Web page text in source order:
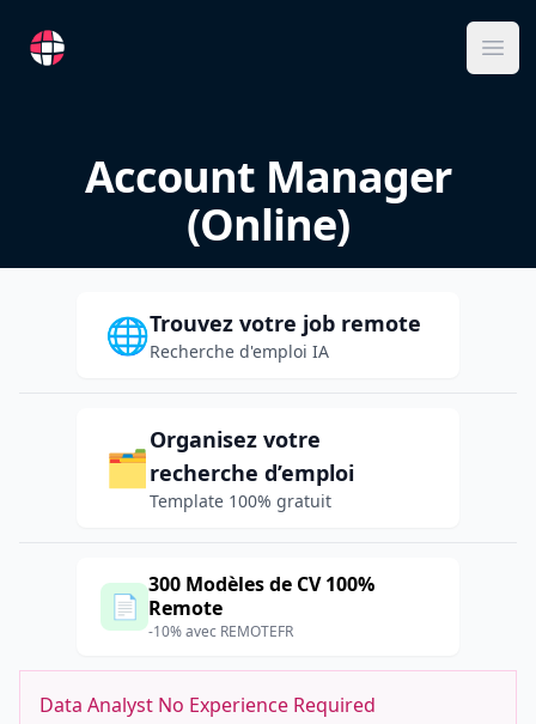
RemoteFR
Account Manager
(Online)
🌐Trouvez votre job remote
Recherche d'emploi IA
🗂️
Organisez votre
recherche d’emploi
Template 100% gratuit
📄
300 Modèles de CV 100%
Remote
-10% avec REMOTEFR
Data Analyst No Experience Required